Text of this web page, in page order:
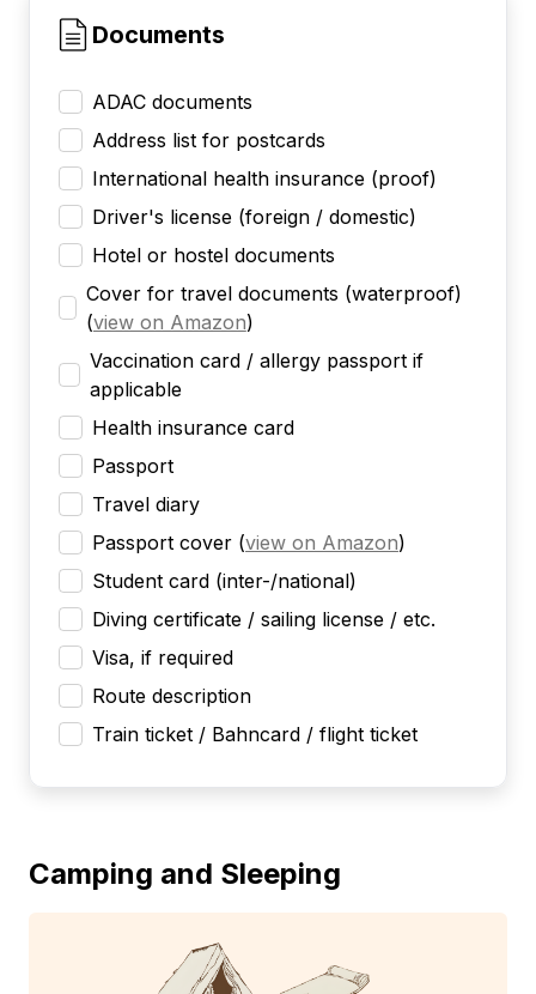
Documents
ADAC documents
Address list for postcards
International health insurance (proof)
Driver's license (foreign / domestic)
Hotel or hostel documents
Cover for travel documents (waterproof)
(view on Amazon)
Vaccination card / allergy passport if
applicable
Health insurance card
Passport
Travel diary
Passport cover (view on Amazon)
Student card (inter-/national)
Diving certificate / sailing license / etc.
Visa, if required
Route description
Train ticket / Bahncard / flight ticket
Camping and Sleeping